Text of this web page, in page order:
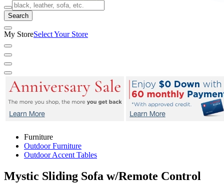
Search
My StoreSelect Your Store
Furniture
Outdoor Furniture
Outdoor Accent Tables
Mystic Sliding Sofa w/Remote Control